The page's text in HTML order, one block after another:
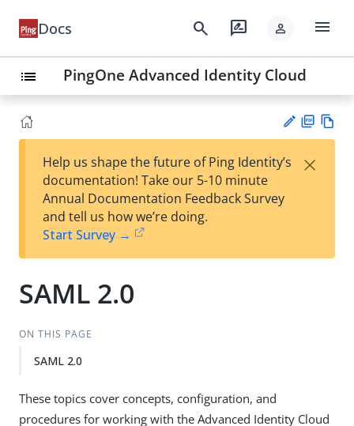
Docs search rate_review person menu
list PingOne Advanced Identity Cloud
est
t
F
Help us shape the future of Ping Identity’s
documentation! Take our 5-10 minute
Annual Documentation Feedback Survey
and tell us how we’re doing.
Start Survey →
×
SAML 2.0
ON THIS PAGE
SAML 2.0
These topics cover concepts, configuration, and
procedures for working with the Advanced Identity Cloud